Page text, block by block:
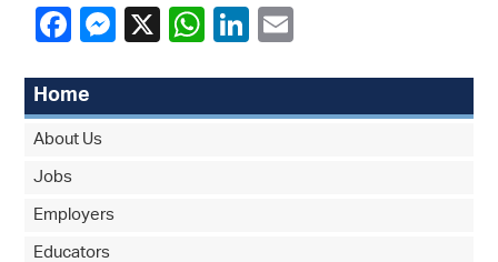
Home
About Us
Jobs
Employers
Educators